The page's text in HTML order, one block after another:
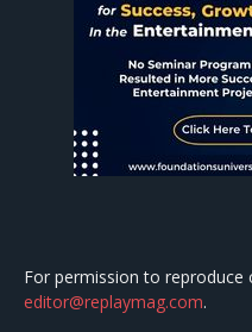
For permission to reproduce
editor@replaymag.com.